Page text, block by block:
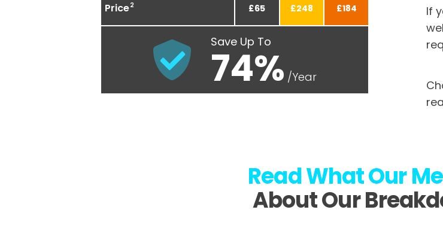
Price2 £65 £248 £184
Save Up To
74% /Year
If
Read WhatOur
About Our